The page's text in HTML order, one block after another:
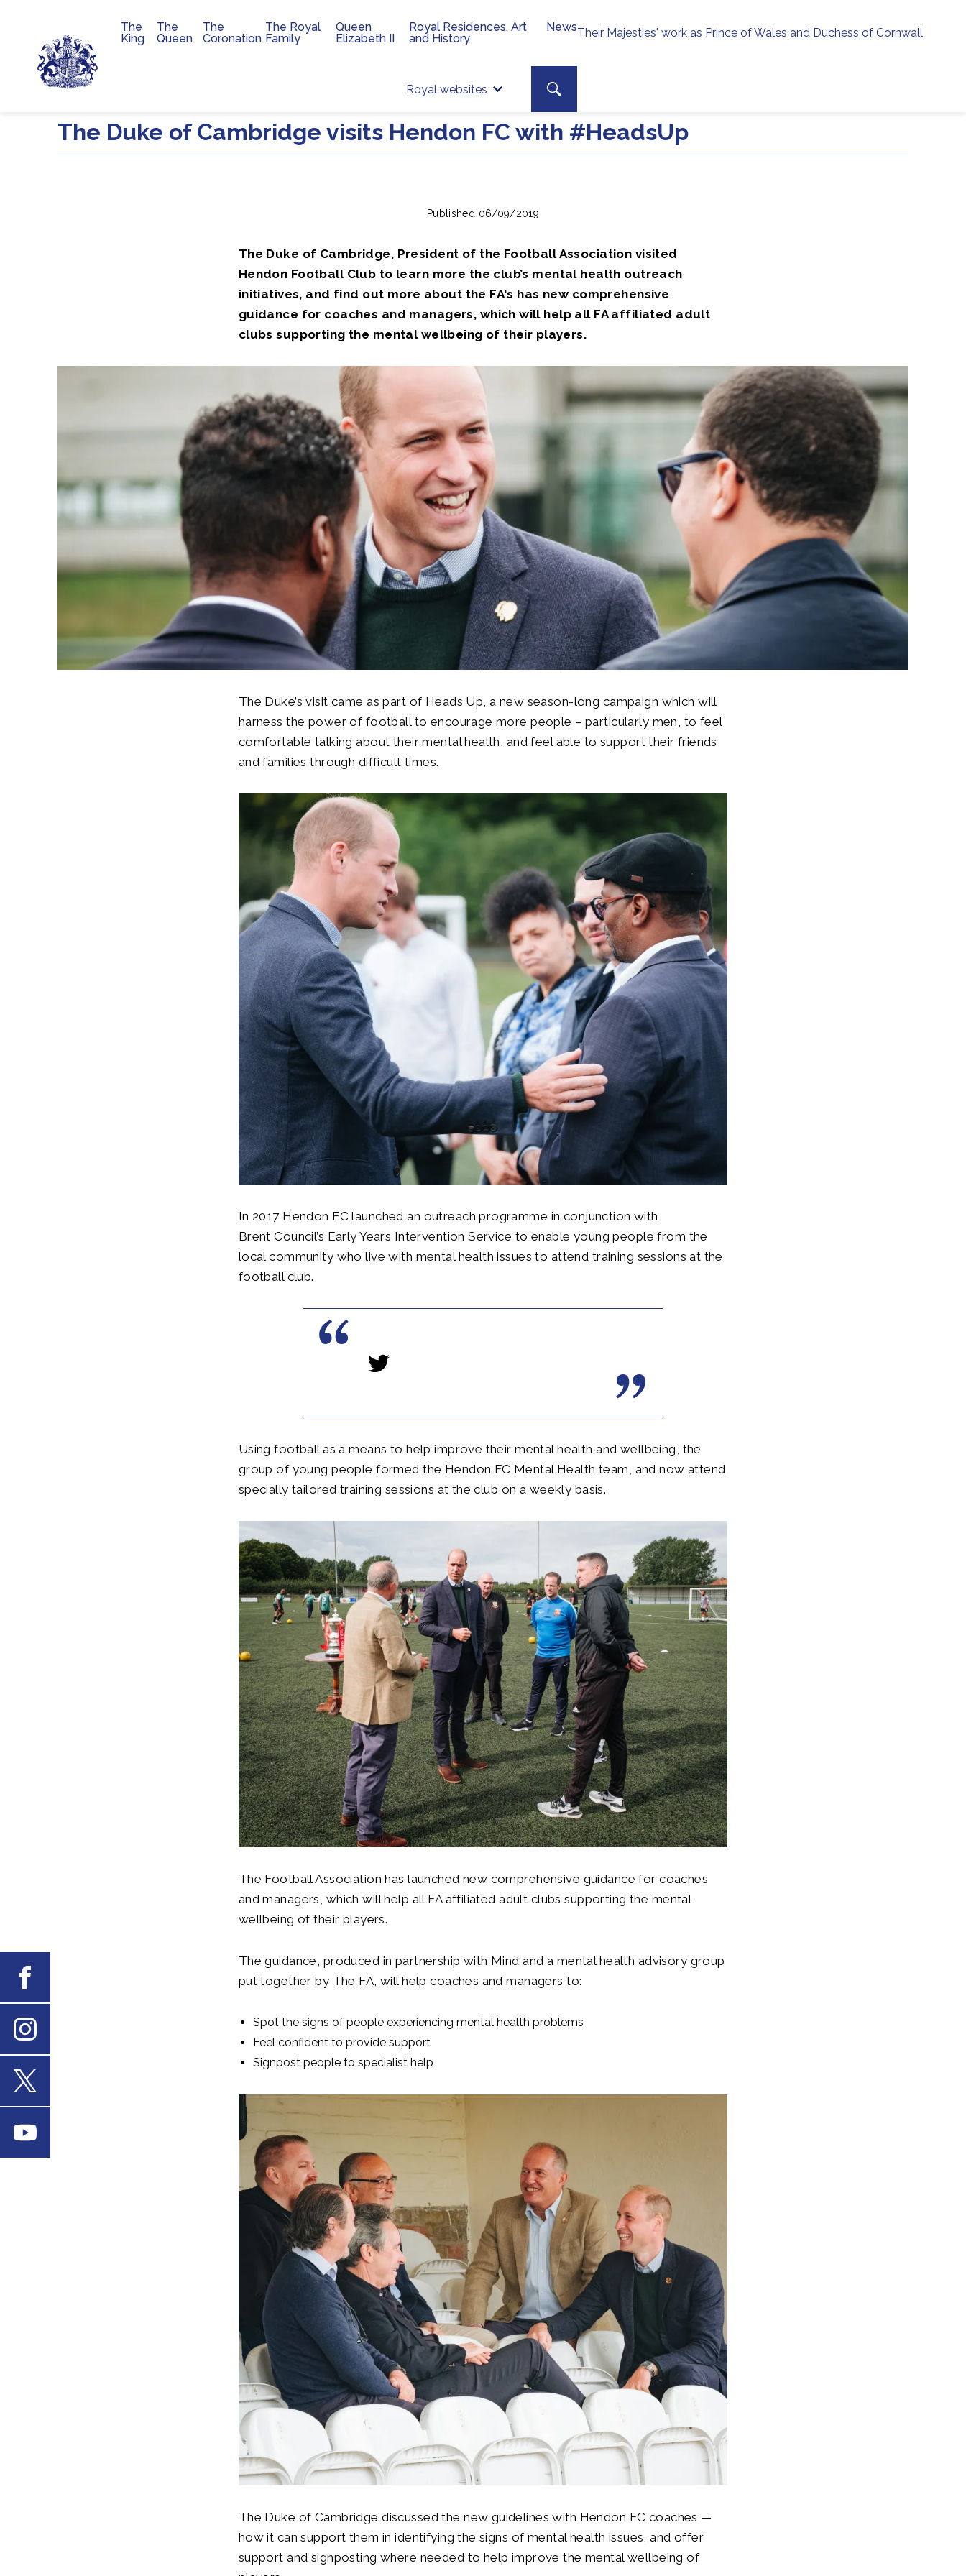
Skip to main content
Their Majesties' work as Prince of Wales and Duchess of Cornwall
Royal websites
Site search
Search toggle
Main navigation
The
King
The
Queen
The
Coronation
The Royal
Family
Queen
Elizabeth II
Royal Residences, Art
and History
News
The Duke of Cambridge visits Hendon FC with #HeadsUp
Published 06/09/2019
The Duke of Cambridge, President of the Football Association visited
Hendon Football Club to learn more the club’s mental health outreach
initiatives, and find out more about the FA's has new comprehensive
guidance for coaches and managers, which will help all FA affiliated adult
clubs supporting the mental wellbeing of their players.
The Duke’s visit came as part of Heads Up, a new season-long campaign which will
harness the power of football to encourage more people – particularly men, to feel
comfortable talking about their mental health, and feel able to support their friends
and families through difficult times.
In 2017 Hendon FC launched an outreach programme in conjunction with
Brent Council’s Early Years Intervention Service to enable young people from the
local community who live with mental health issues to attend training sessions at the
football club.
Using football as a means to help improve their mental health and wellbeing, the
group of young people formed the Hendon FC Mental Health team, and now attend
specially tailored training sessions at the club on a weekly basis.
The Football Association has launched new comprehensive guidance for coaches
and managers, which will help all FA affiliated adult clubs supporting the mental
wellbeing of their players.
The guidance, produced in partnership with Mind and a mental health advisory group
put together by The FA, will help coaches and managers to:
Spot the signs of people experiencing mental health problems
Feel confident to provide support
Signpost people to specialist help
The Duke of Cambridge discussed the new guidelines with Hendon FC coaches —
how it can support them in identifying the signs of mental health issues, and offer
support and signposting where needed to help improve the mental wellbeing of